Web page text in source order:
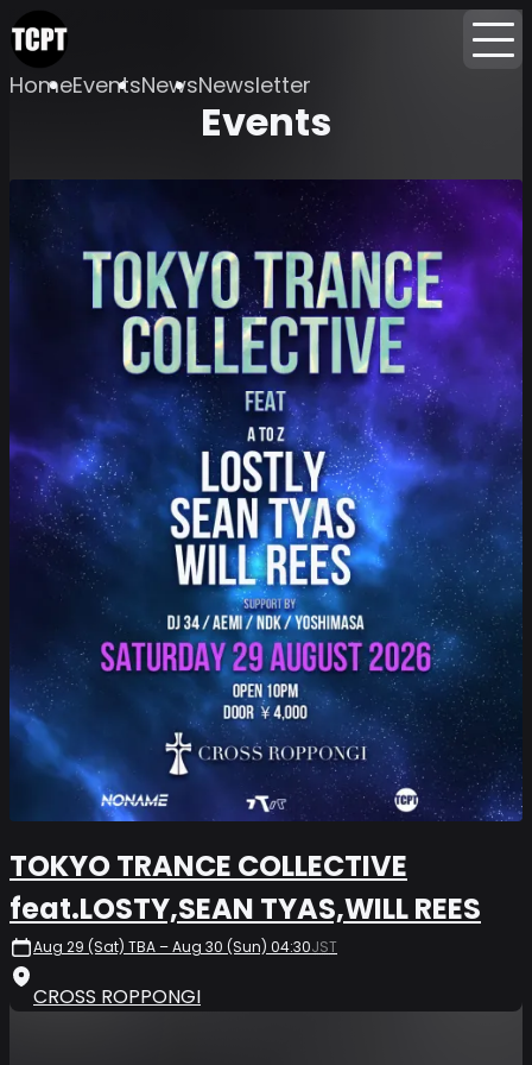
HomeEventsNewsNewsletter
Events
TOKYO TRANCE COLLECTIVE
feat.LOSTY,SEAN TYAS,WILL REES
Aug 29 (Sat) TBA – Aug 30 (Sun) 04:30JST
CROSS ROPPONGI